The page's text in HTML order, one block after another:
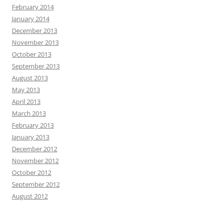
February 2014
January 2014
December 2013
November 2013
October 2013
September 2013
August 2013
May 2013
April 2013
March 2013
February 2013
January 2013
December 2012
November 2012
October 2012
September 2012
August 2012